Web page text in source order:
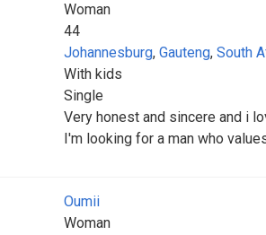
Woman
44
Johannesburg, Gauteng, South
With kids
Single
Very honest and sincere and i
I'm looking for a man who
Oumii
Woman